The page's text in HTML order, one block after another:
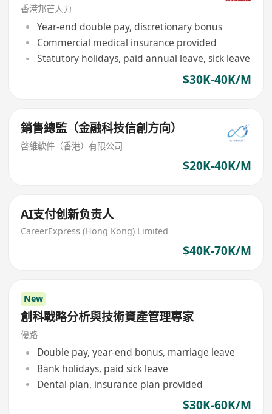
香港邦芒人力
Year-end double pay, discretionary bonus
Commercial medical insurance provided
Statutory holidays, paid annual leave, sick leave
$30K-40K/M
銷售總監（金融科技信創方向）
啓維軟件（香港）有限公司
$20K-40K/M
AI支付创新负责人
CareerExpress (Hong Kong) Limited
$40K-70K/M
New
創科戰略分析與技術資產管理專家
優路
Double pay, year-end bonus, marriage leave
Bank holidays, paid sick leave
Dental plan, insurance plan provided
$30K-60K/M